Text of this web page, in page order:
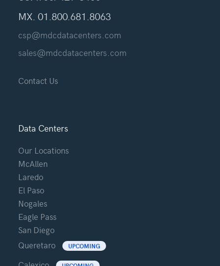
MX. 01.800.681.8063
csp@mdcdatacenters.com
sales@mdcdatacenters.com
Contact Us
Data Centers
Our Locations
McAllen
Laredo
El Paso
Nogales
Eagle Pass
San Diego
Queretaro
UPCOMING